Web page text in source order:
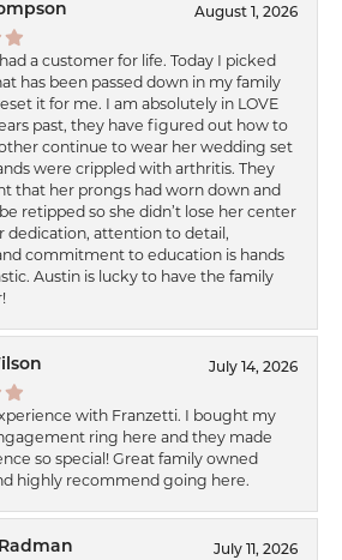
August 1, 2026
a customer for life. Today I picked
has been passed down in my family
it for me. I am absolutely in LOVE
past, they have figured out how to
continue to wear her wedding set
were crippled with arthritis. They
that her prongs had worn down and
retipped so she didn’t lose her center
dedication, attention to detail,
commitment to education is hands
Austin is lucky to have the family
July 14, 2026
with Franzetti. I bought my
ring here and they made
so special! Great family owned
highly recommend going here.
July 11, 2026